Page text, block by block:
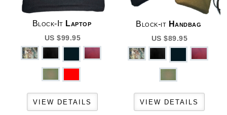
Block-It Laptop
US $99.95
Block-it Handbag
US $89.95